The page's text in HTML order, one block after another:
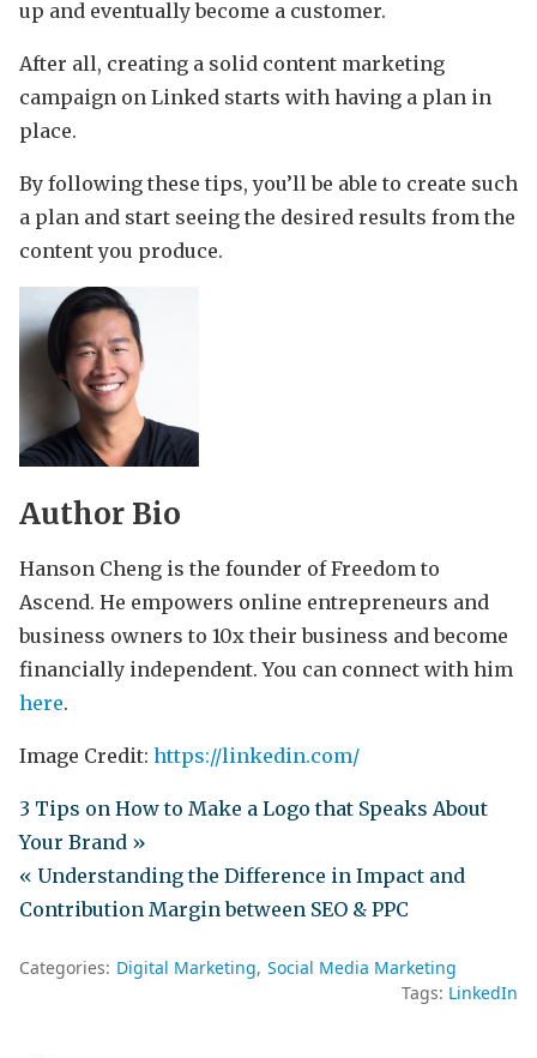
up and eventually become a customer.
After all, creating a solid content marketing
campaign on Linked starts with having a plan in
place.
By following these tips, you’ll be able to create such
a plan and start seeing the desired results from the
content you produce.
Author Bio
Hanson Cheng is the founder of Freedom to
Ascend. He empowers online entrepreneurs and
business owners to 10x their business and become
financially independent. You can connect with him
here.
Image Credit: https://linkedin.com/
3 Tips on How to Make a Logo that Speaks About
Your Brand »
« Understanding the Difference in Impact and
Contribution Margin between SEO & PPC
Categories: Digital Marketing Social Media Marketing
Tags: LinkedIn